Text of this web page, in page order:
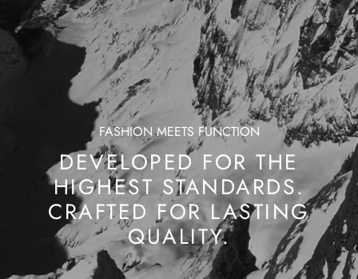
FASHION MEETS FUNCTION
DEVELOPED FOR THE
HIGHEST STANDARDS.
CRAFTED FOR LASTING
QUALITY.